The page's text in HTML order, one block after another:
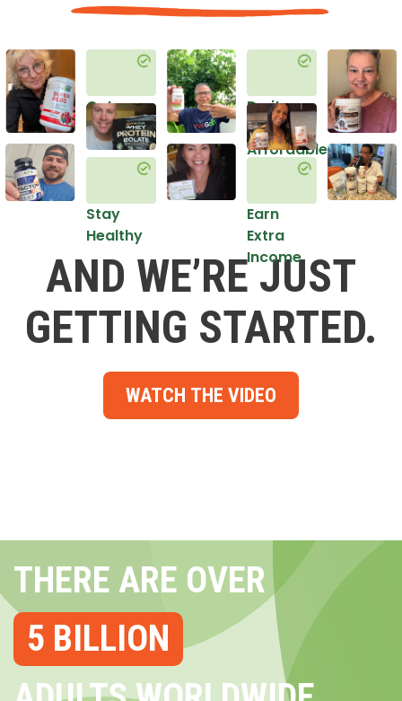
Get
Healthy
Stay
Healthy
Do it
in an
Affordable
Earn
Extra
Income
AND WE’RE JUST
GETTING STARTED.
WATCH THE VIDEO
THERE ARE OVER
5 BILLION